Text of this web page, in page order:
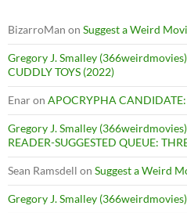
BizarroMan on Suggest a Weird
Gregory J. Smalley (366weirdmovies)
CUDDLY TOYS (2022)
Enaron APOCRYPHA
Gregory J. Smalley (366weirdmovies)
READER-SUGGESTED QUEUE:
Sean Ramsdell on Suggest a Weird
Gregory J. Smalley (366weirdmovies)